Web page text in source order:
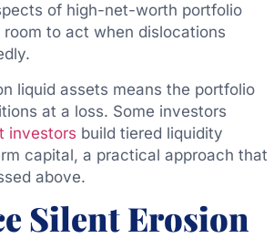
of high-net-worth portfolio
to act when dislocations
liquid assets means the portfolio
at a loss. Some investors
investors build tiered liquidity
capital, a practical approach that
above.
Silent Erosion